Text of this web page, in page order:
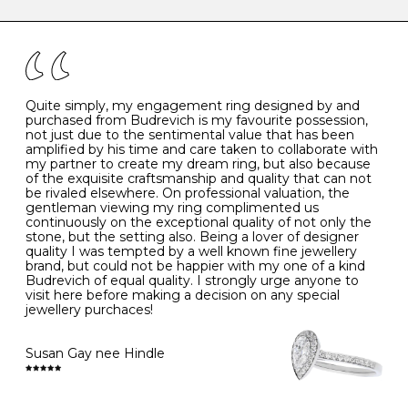
the simple rules below will help maintain the condition
- Avoiding contact with household chemicals, including
perfume, hairspray, cosmetics and lotion, and exposure
to intense heat sources extreme temperatures
- Always remove your jewellery when you go swimming
- Gold jewellery is very sensitive to household bleach,
which may cause the precious metal to discolour, erode
or even disintegrate
- It is also a good idea to remove your rings when
washing your hands, although we do not advise doing
this when you are out – in a restaurant, café or other
public place – as there is always a risk that you will
forget to put your jewellery back on and leave it behind
- We recommend removing jewellery before going to
bed because chains can get caught and earrings can
cause irritation or come unfastened as your sleep
- Avoid bumping or banging it on hard and abrasive
surfaces, like worktops
Diamonds may be the hardest material on earth, but it
is still possible to chip them, and precious metals may
become scratched or dented if they come into contact
with hard materials. To protect your diamond and
K 50 16.0 -
- 51 16.3 -
L 52 16.6 6
M 53 17.0
N 54 17.2 -
O 55 17.5 7
- 56
P 57 8
Quite simply, my engagement ring designed by and
purchased from Budrevich is my favourite possession,
not just due to the sentimental value that has been
amplified by his time and care taken to collaborate with
my partner to create my dream ring, but also because
of the exquisite craftsmanship and quality that can not
be rivaled elsewhere. On professional valuation, the
gentleman viewing my ring complimented us
continuously on the exceptional quality of not only the
stone, but the setting also. Being a lover of designer
quality I was tempted by a well known fine jewellery
brand, but could not be happier with my one of a kind
Budrevich of equal quality. I strongly urge anyone to
visit here before making a decision on any special
jewellery purchaces!
Susan Gay nee Hindle